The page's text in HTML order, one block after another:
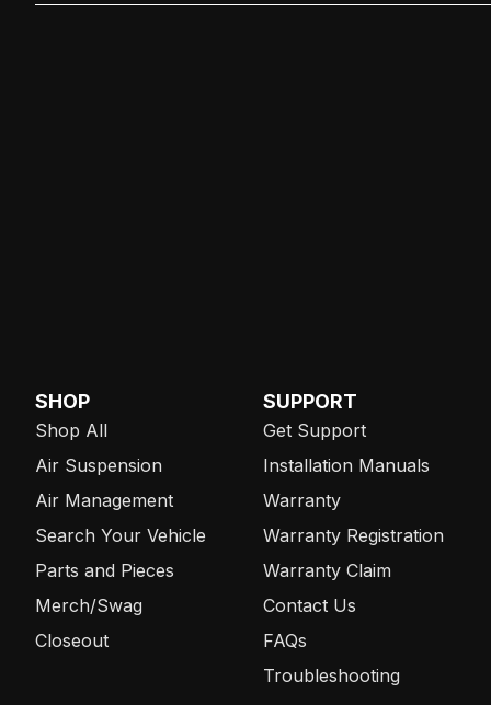
SHOP
Shop All
Air Suspension
Air Management
Search Your Vehicle
Parts and Pieces
Merch/Swag
Closeout
SUPPORT
Get Support
Installation Manuals
Warranty
Warranty Registration
Warranty Claim
Contact Us
FAQs
Troubleshooting